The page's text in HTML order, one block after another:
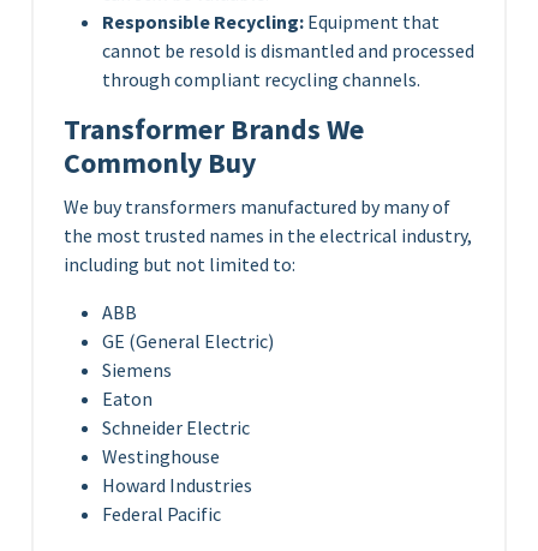
Responsible Recycling: Equipment that
cannot be resold is dismantled and processed
through compliant recycling channels.
Transformer Brands We
Commonly Buy
We buy transformers manufactured by many of
the most trusted names in the electrical industry,
including but not limited to:
ABB
GE (General Electric)
Siemens
Eaton
Schneider Electric
Westinghouse
Howard Industries
Federal Pacific